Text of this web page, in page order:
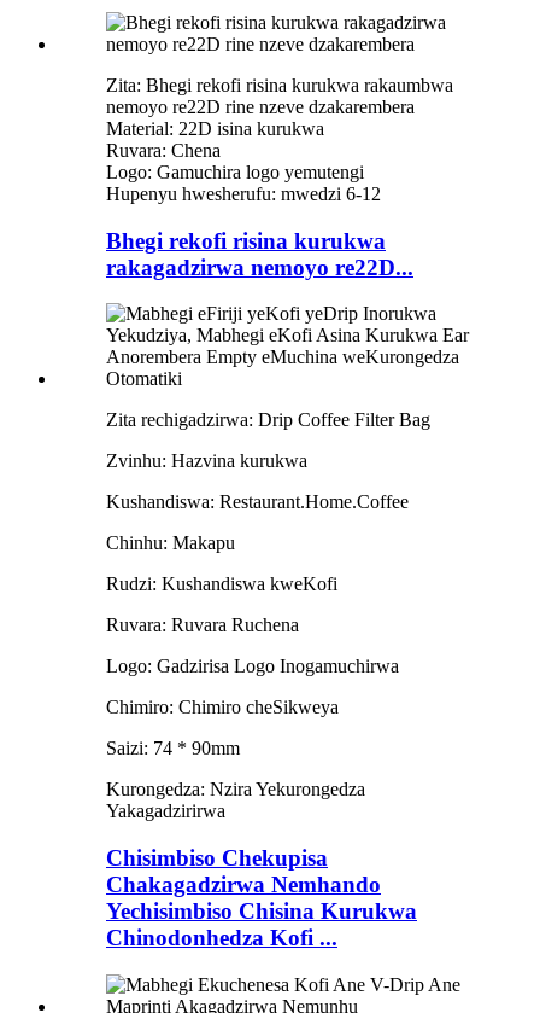
Zita: Bhegi rekofi risina kurukwa rakaumbwa
nemoyo re22D rine nzeve dzakarembera
Material: 22D isina kurukwa
Ruvara: Chena
Logo: Gamuchira logo yemutengi
Hupenyu hwesherufu: mwedzi 6-12
Bhegi rekofi risina kurukwa
rakagadzirwa nemoyo re22D...
Zita rechigadzirwa: Drip Coffee Filter Bag
Zvinhu: Hazvina kurukwa
Kushandiswa: Restaurant.Home.Coffee
Chinhu: Makapu
Rudzi: Kushandiswa kweKofi
Ruvara: Ruvara Ruchena
Logo: Gadzirisa Logo Inogamuchirwa
Chimiro: Chimiro cheSikweya
Saizi: 74 * 90mm
Kurongedza: Nzira Yekurongedza
Yakagadzirirwa
Chisimbiso Chekupisa
Chakagadzirwa Nemhando
Yechisimbiso Chisina Kurukwa
Chinodonhedza Kofi ...